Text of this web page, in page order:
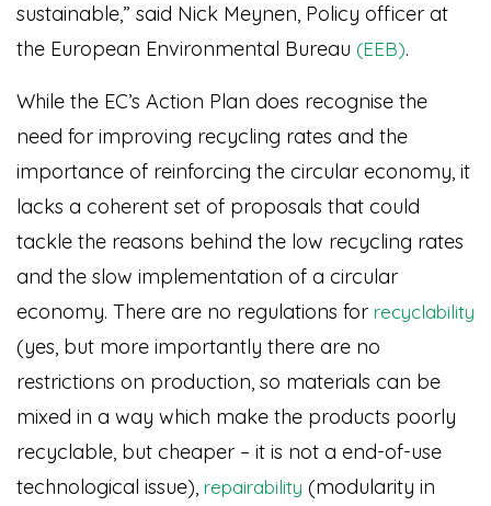
sustainable,” said Nick Meynen, Policy officer at
the European Environmental Bureau (EEB).
While the EC’s Action Plan does recognise the
need for improving recycling rates and the
importance of reinforcing the circular economy, it
lacks a coherent set of proposals that could
tackle the reasons behind the low recycling rates
and the slow implementation of a circular
economy. There are no regulations for recyclability
(yes, but more importantly there are no
restrictions on production, so materials can be
mixed in a way which make the products poorly
recyclable, but cheaper – it is not a end-of-use
technological issue), repairability (modularity in